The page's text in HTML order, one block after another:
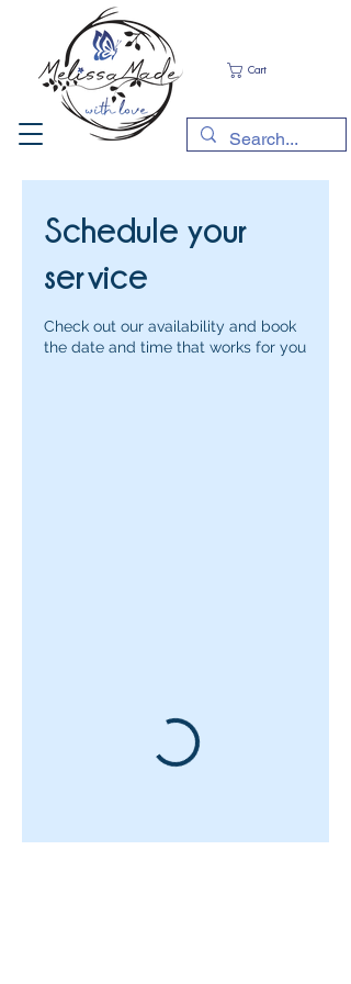
Cart
Schedule your
service
Check out our availability and book
the date and time that works for you